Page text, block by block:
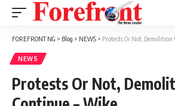
FOREFRONT NG > Blog > NEWS > Protests Or Not,
NEWS
Protests Or Not,